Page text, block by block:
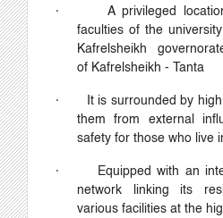
·
A privileged
faculties of the
Kafrelsheikh
of Kafrelsheikh - Tanta
·
It is surrounded by
them from external
safety for those who live
·
Equipped with an
network linking its
various facilities at the